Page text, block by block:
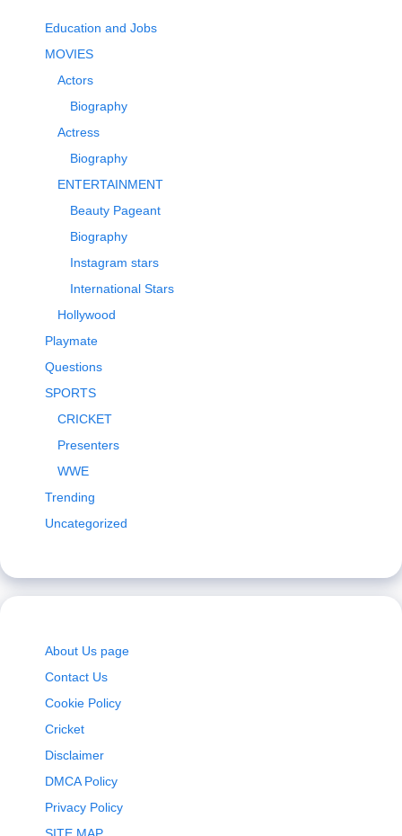
Education and Jobs
MOVIES
Actors
Biography
Actress
Biography
ENTERTAINMENT
Beauty Pageant
Biography
Instagram stars
International Stars
Hollywood
Playmate
Questions
SPORTS
CRICKET
Presenters
WWE
Trending
Uncategorized
About Us page
Contact Us
Cookie Policy
Cricket
Disclaimer
DMCA Policy
Privacy Policy